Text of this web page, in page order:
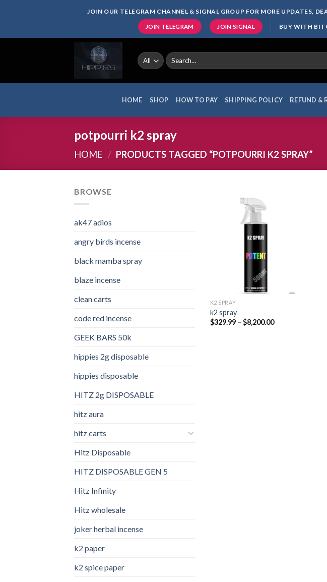
JOIN OUR TELEGRAM CHANNEL & SIGNAL GROUP FOR MORE UPDATES,
JOIN TELEGRAM JOIN SIGNAL BUY WITH
Search
for:
HOME SHOP HOW TO PAY SHIPPING POLICY REFUND &
potpourri k2 spray
HOME / PRODUCTS TAGGED “POTPOURRI K2 SPRAY”
BROWSE
ak47 adios​
angry birds incense​
black mamba spray
blaze incense​
clean carts
code red incense​
GEEK BARS 50k
hippies 2g disposable
hippies disposable
HITZ 2g DISPOSABLE
hitz aura
hitz carts
Hitz Disposable
HITZ DISPOSABLE GEN 5
Hitz Infinity
Hitz wholesale
joker herbal incense​
k2 paper​
k2 spice paper
K2 SPRAY
k2 spray
$329.99 – $8,200.00Price